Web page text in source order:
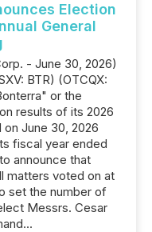
Election
General
- June 30, 2026)
BTR) (OTCQX:
or the
results of its 2026
on June 30, 2026
fiscal year ended
announce that
matters voted on at
set the number of
Messrs. Cesar